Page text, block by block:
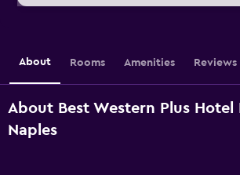
About Rooms Amenities Reviews
About Best Western Plus Hotel
Naples